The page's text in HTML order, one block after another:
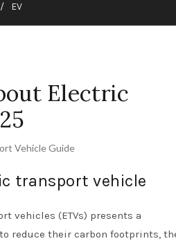
EV
Electric
Vehicle Guide
transport vehicle
vehicles (ETVs) presents a
reduce their carbon footprints,